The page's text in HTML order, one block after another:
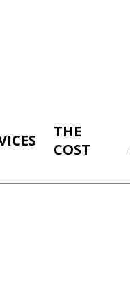
THE
COST